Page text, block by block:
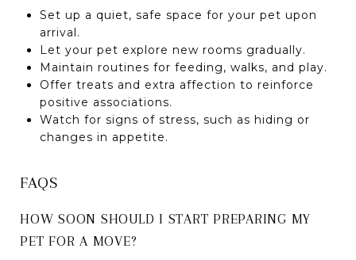
Set up a quiet, safe space for your pet upon
arrival.
Let your pet explore new rooms gradually.
Maintain routines for feeding, walks, and play.
Offer treats and extra affection to reinforce
positive associations.
Watch for signs of stress, such as hiding or
changes in appetite.
FAQS
HOW SOON SHOULD I START PREPARING MY
PET FOR A MOVE?